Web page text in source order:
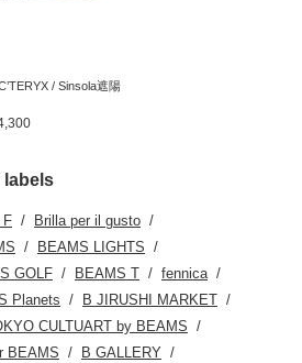
/ Sinsola遮陽
labels
F
Brilla per il gusto
BEAMS LIGHTS
GOLF BEAMS T
fennica
Planets
B JIRUSHI MARKET
CULTUART by BEAMS
BEAMS
B GALLERY